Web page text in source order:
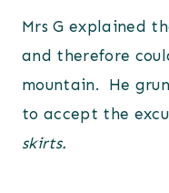
Mrs G explained
and therefore
mountain. He
to accept the
skirts.